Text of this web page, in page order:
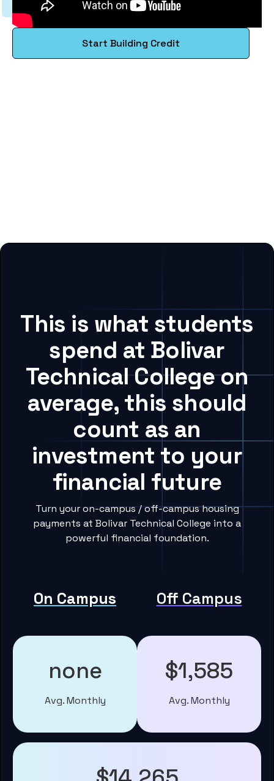
Start Building Credit
This is what students
spend at Bolivar
Technical College on
average, this should
count as an
investment to your
financial future
Turn your on-campus / off-campus housing
payments at Bolivar Technical College into a
powerful financial foundation.
On Campus Off Campus
none
Avg. Monthly
$1,585
Avg. Monthly